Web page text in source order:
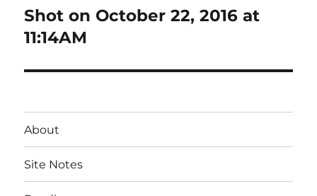
Next
post:
Shot on October 22, 2016 at
11:14AM
About
Site Notes